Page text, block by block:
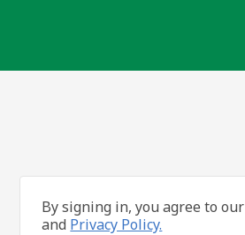
By signing in, you agree to our
and Privacy Policy.